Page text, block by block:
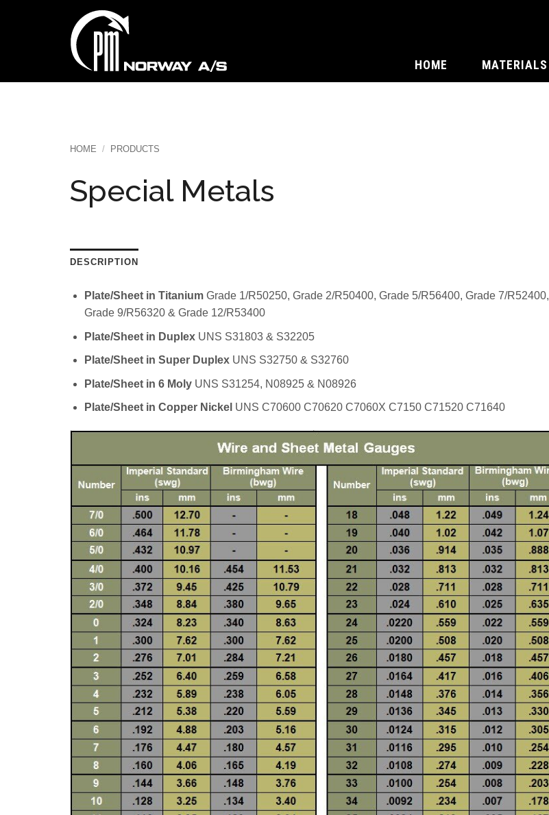
HOME MATERIALS
HOME / PRODUCTS
Special Metals
DESCRIPTION
Plate/Sheet in TitaniumGrade 1/R50250, Grade 2/R50400, Grade 5/R56400, Grade 7/R52400,
Grade 9/R56320 & Grade 12/R53400
Plate/Sheet in DuplexUNS S31803 & S32205
Plate/Sheet in Super DuplexUNS S32750 & S32760
Plate/Sheet in 6 MolyUNS S31254, N08925 & N08926
Plate/Sheet in Copper Nickel UNS C70600 C70620 C7060X C7150 C71520 C71640